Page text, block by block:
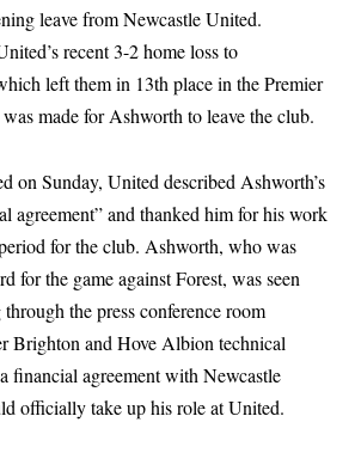
leave from Newcastle United.
recent 3-2 home loss to
left them in 13th place in the Premier
made for Ashworth to leave the club.
on Sunday, United described Ashworth’s
agreement” and thanked him for his work
for the club. Ashworth, who was
for the game against Forest, was seen
the press conference room
Brighton and Hove Albion technical
financial agreement with Newcastle
officially take up his role at United.